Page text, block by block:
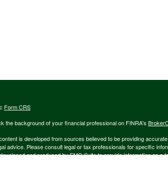
Form CRS
the background of your financial professional on FINRA's
is developed from sources believed to be providing
advice. Please consult legal or tax professionals for specific
and produced by FMG Suite to provide information on a